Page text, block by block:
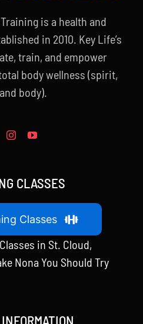
is a health and
in 2010. Key Life’s
train, and empower
body wellness (spirit,
body).
CLASSES
Classes
in St. Cloud,
Nona You Should Try